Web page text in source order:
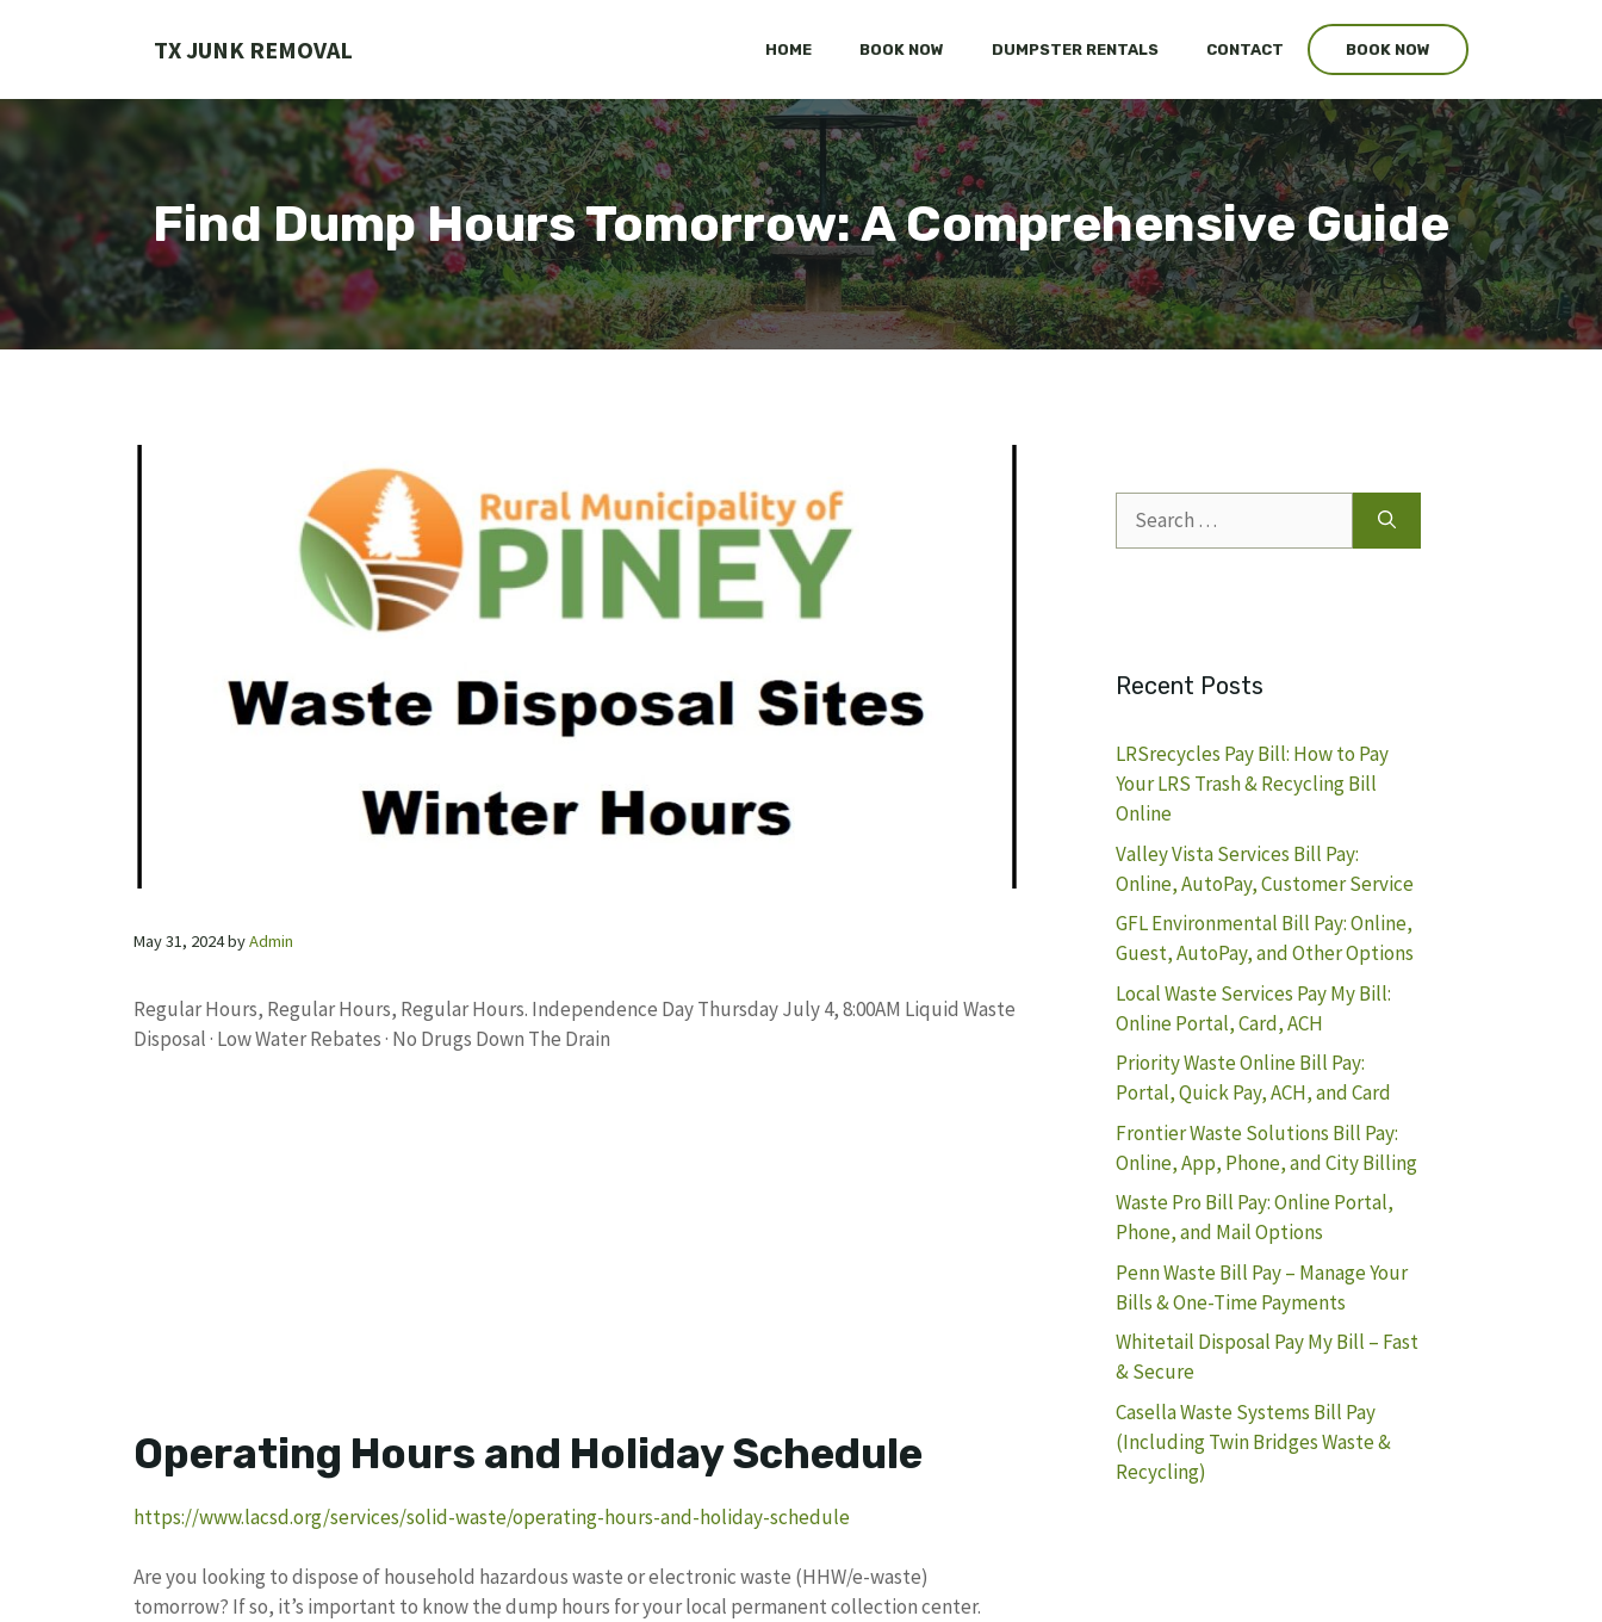
TX JUNK REMOVAL HOME BOOK NOW DUMPSTER RENTALS CONTACT BOOK NOW
Find Dump Hours Tomorrow: A Comprehensive Guide
May 31, 2024byAdmin
Regular Hours, Regular Hours, Regular Hours. Independence Day Thursday July 4, 8:00AM Liquid Waste
Disposal · Low Water Rebates · No Drugs Down The Drain
Operating Hours and Holiday Schedule
https://www.lacsd.org/services/solid-waste/operating-hours-and-holiday-schedule
Are you looking to dispose of household hazardous waste or electronic waste (HHW/e-waste)
tomorrow? If so, it’s important to know the dump hours for your local permanent collection center.
for:
Recent Posts
LRSrecycles Pay Bill: How to Pay
Your LRS Trash & Recycling Bill
Online
Valley Vista Services Bill Pay:
Online, AutoPay, Customer Service
GFL Environmental Bill Pay: Online,
Guest, AutoPay, and Other Options
Local Waste Services Pay My Bill:
Online Portal, Card, ACH
Priority Waste Online Bill Pay:
Portal, Quick Pay, ACH, and Card
Frontier Waste Solutions Bill Pay:
Online, App, Phone, and City Billing
Waste Pro Bill Pay: Online Portal,
Phone, and Mail Options
Penn Waste Bill Pay – Manage Your
Bills & One-Time Payments
Whitetail Disposal Pay My Bill – Fast
& Secure
Casella Waste Systems Bill Pay
(Including Twin Bridges Waste &
Recycling)